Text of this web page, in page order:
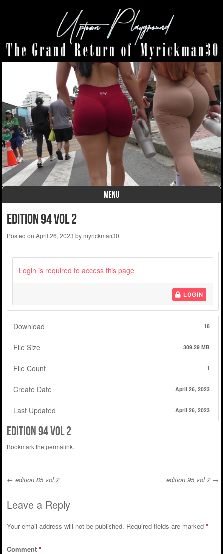
MENU
edition 94 vol 2
Posted on April 26, 2023 bymyrickman30
Login is required to access this page
LOGIN
Download 18
File Size 309.29 MB
File Count 1
Create Date April 26, 2023
Last Updated April 26, 2023
edition 94 vol 2
Bookmark the permalink.
Post navigation
← edition 85 vol 2 edition 95 vol 2 →
Leave a Reply
Your email address will not be published. Required fields are marked *
Comment *